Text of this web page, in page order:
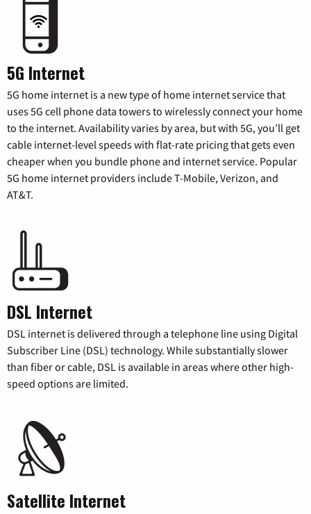
5G Internet
5G home internet is a new type of home internet service that
uses 5G cell phone data towers to wirelessly connect your home
to the internet. Availability varies by area, but with 5G, you’ll get
cable internet-level speeds with flat-rate pricing that gets even
cheaper when you bundle phone and internet service. Popular
5G home internet providers include T-Mobile, Verizon, and
AT&T.
DSL Internet
DSL internet is delivered through a telephone line using Digital
Subscriber Line (DSL) technology. While substantially slower
than fiber or cable, DSL is available in areas where other high-
speed options are limited.
Satellite Internet